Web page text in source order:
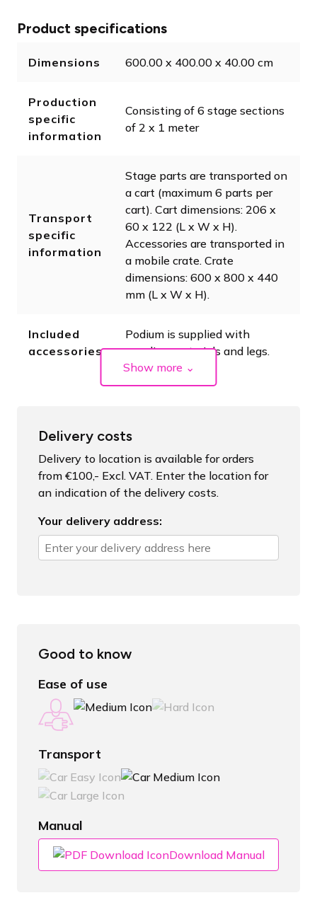
Product specifications
Dimensions 600.00 x 400.00 x 40.00 cm
Production
specific
information
Consisting of 6 stage sections
of 2 x 1 meter
Transport
specific
information
Stage parts are transported on
a cart (maximum 6 parts per
cart). Cart dimensions: 206 x
60 x 122 (L x W x H).
Accessories are transported in
a mobile crate. Crate
dimensions: 600 x 800 x 440
mm (L x W x H).
Included
accessories
Podium is supplied with
coupling materials and legs.
Show more ⌄
Delivery costs
Delivery to location is available for orders
from €100,- Excl. VAT. Enter the location for
an indication of the delivery costs.
Your delivery address:
Good to know
Ease of use
Transport
Manual
Download Manual